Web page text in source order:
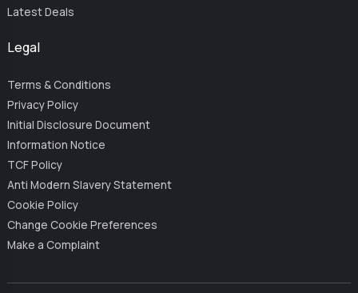
Latest Deals
Legal
Terms & Conditions
Privacy Policy
Initial Disclosure Document
Information Notice
TCF Policy
Anti Modern Slavery Statement
Cookie Policy
Change Cookie Preferences
Make a Complaint